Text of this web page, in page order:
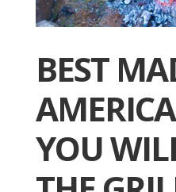
BEST
YOU